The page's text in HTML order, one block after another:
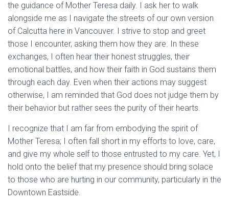
the guidance of Mother Teresa daily. I ask her to walk
alongside me as I navigate the streets of our own version
of Calcutta here in Vancouver. I strive to stop and greet
those I encounter, asking them how they are. In these
exchanges, I often hear their honest struggles, their
emotional battles, and how their faith in God sustains them
through each day. Even when their actions may suggest
otherwise, I am reminded that God does not judge them by
their behavior but rather sees the purity of their hearts.
I recognize that I am far from embodying the spirit of
Mother Teresa; I often fall short in my efforts to love, care,
and give my whole self to those entrusted to my care. Yet, I
hold onto the belief that my presence should bring solace
to those who are hurting in our community, particularly in the
Downtown Eastside.